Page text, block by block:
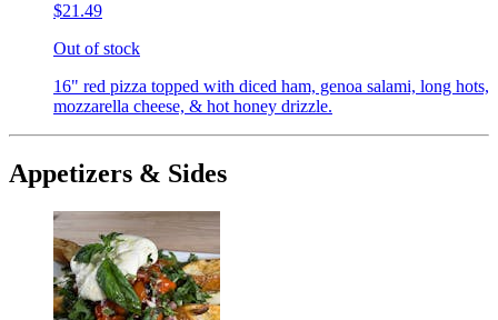
$21.49
Out of stock
16" red pizza topped with diced ham, genoa salami, long hots,
mozzarella cheese, & hot honey drizzle.
Appetizers & Sides